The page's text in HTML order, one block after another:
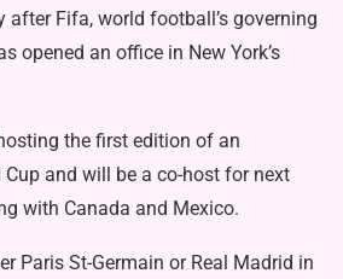
after Fifa, world football’s governing
opened an office in New York’s
the first edition of an
and will be a co-host for next
with Canada and Mexico.
Paris St-Germain or Real Madrid in